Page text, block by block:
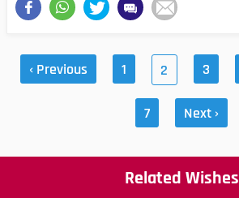
‹ Previous 1 2 3
7 Next ›
Related Wishes